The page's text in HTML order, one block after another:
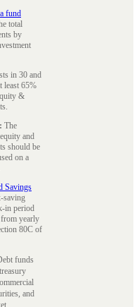
fund
total
by
in 30 and
least 65%
&
The
and
should be
on a
Savings
saving
in period
yearly
80C of
funds
and